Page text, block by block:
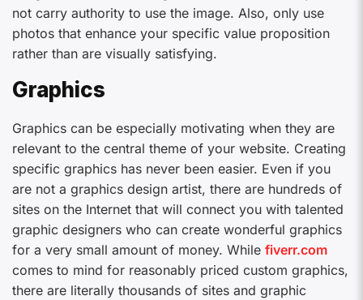
not carry authority to use the image. Also, only use
photos that enhance your specific value proposition
rather than are visually satisfying.
Graphics
Graphics can be especially motivating when they are
relevant to the central theme of your website. Creating
specific graphics has never been easier. Even if you
are not a graphics design artist, there are hundreds of
sites on the Internet that will connect you with talented
graphic designers who can create wonderful graphics
for a very small amount of money. While fiverr.com
comes to mind for reasonably priced custom graphics,
there are literally thousands of sites and graphic